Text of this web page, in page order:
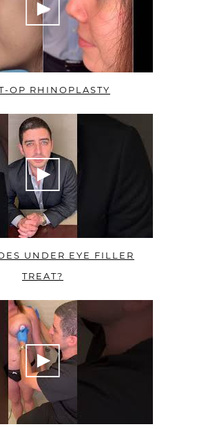
OP RHINOPLASTY
UNDER EYE FILLER
TREAT?